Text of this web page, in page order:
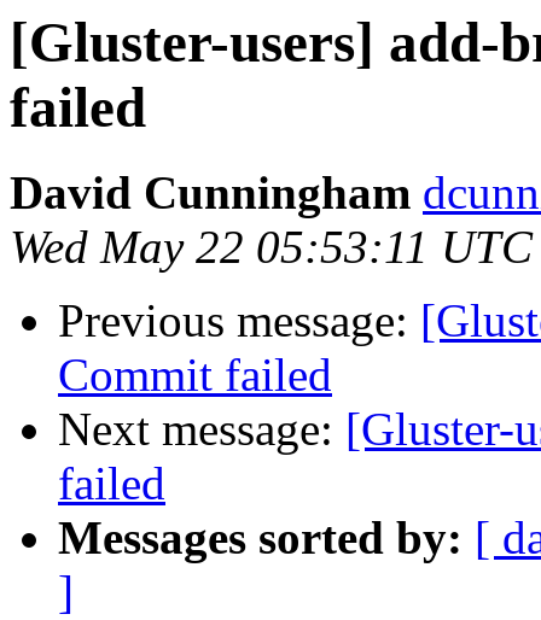
[Gluster-users] add-
failed
David Cunningham
Wed May 22 05:53:11
Previous message:
Commit failed
Next message: [Gluster-
failed
Messages sorted by: [
]